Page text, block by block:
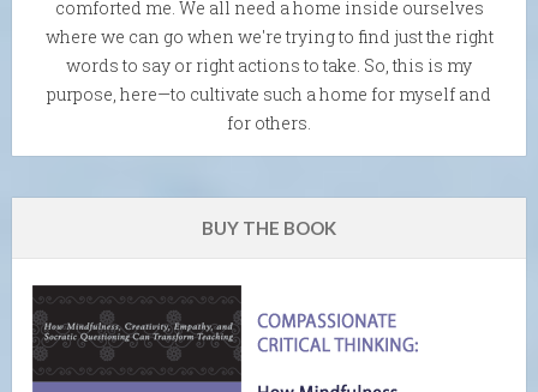
comforted me. We all need a home inside ourselves
where we can go when we're trying to find just the right
words to say or right actions to take. So, this is my
purpose, here—to cultivate such a home for myself and
for others.
BUY THE BOOK